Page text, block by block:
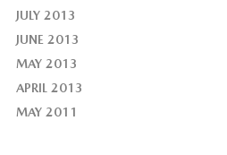
JULY 2013
JUNE 2013
MAY 2013
APRIL 2013
MAY 2011